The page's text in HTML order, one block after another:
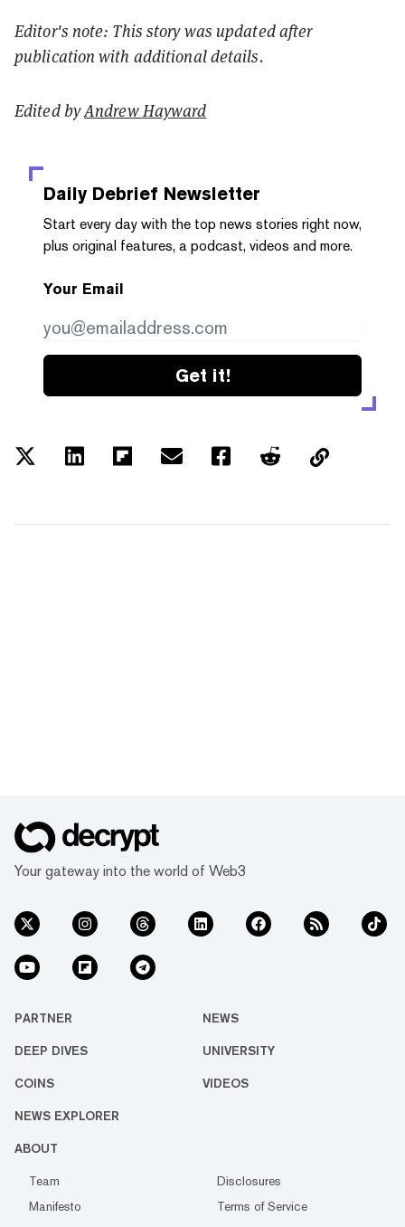
Editor's note: This story was updated after
publication with additional details.
Edited byAndrew Hayward
Daily Debrief Newsletter
Start every day with the top news stories right now,
plus original features, a podcast, videos and more.
Your Email
Get it!
Your gateway into the world of Web3
PARTNER NEWS
DEEP DIVES UNIVERSITY
COINS VIDEOS
NEWS EXPLORER
ABOUT
Team
Disclosures
Manifesto
Terms of Service